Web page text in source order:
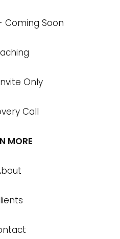
Coming Soon
Only
Call
MORE